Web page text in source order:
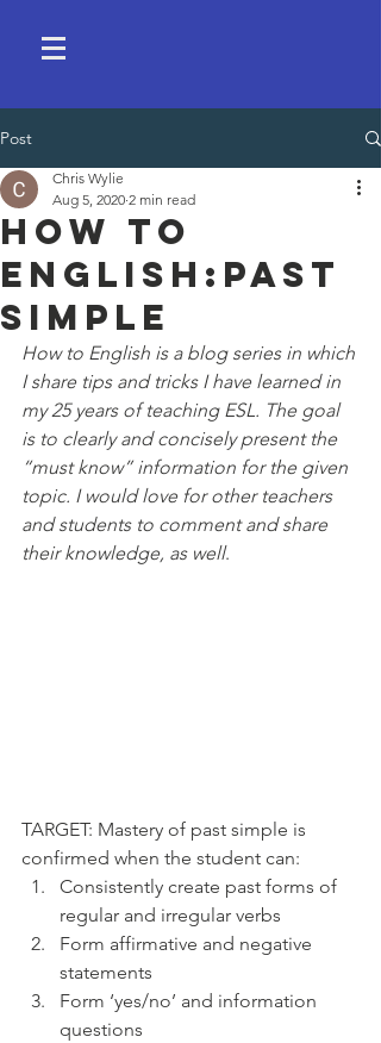
Post
How to
English:past
simple
Chris Wylie
Aug 5, 2020 2 min read
How to English is a blog series in which
I share tips and tricks I have learned in
my 25 years of teaching ESL. The goal
is to clearly and concisely present the
“must know” information for the given
topic. I would love for other teachers
and students to comment and share
their knowledge, as well.
​TARGET: Mastery of past simple is
confirmed when the student can:
Consistently create past forms of
regular and irregular verbs
Form affirmative and negative
statements
Form ‘yes/no’ and information
questions